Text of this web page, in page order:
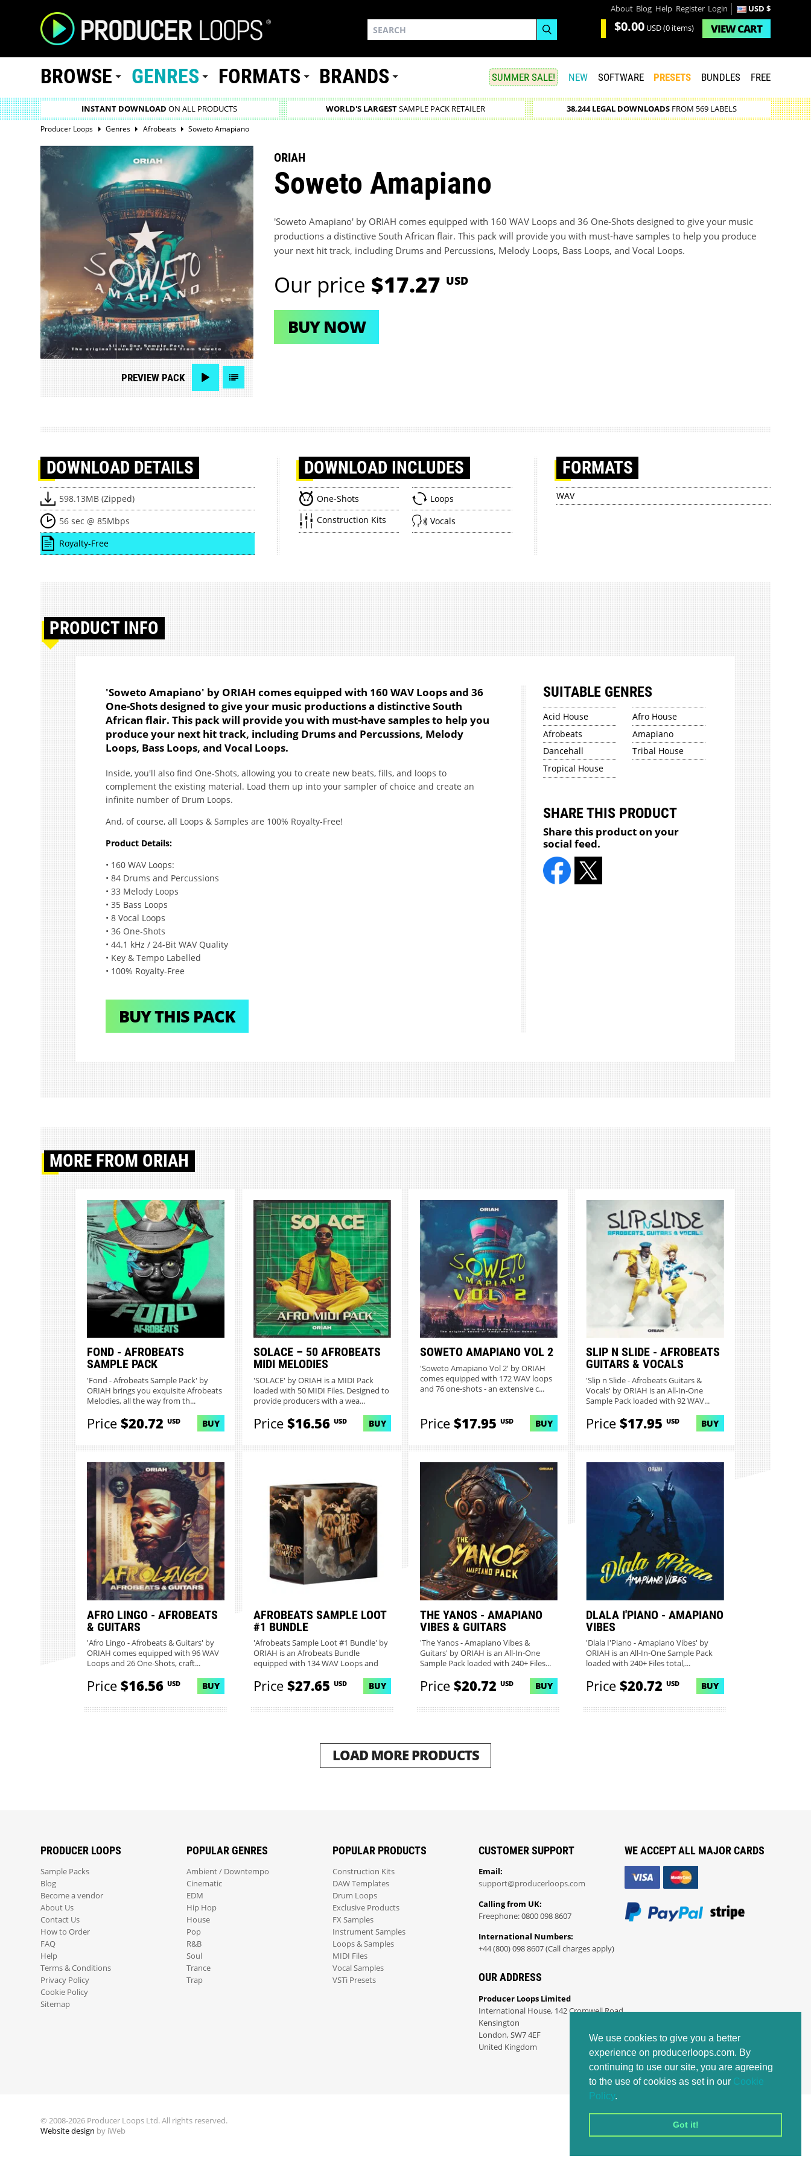
We use cookies to give you a better
experience on producerloops.com. By
continuing to use our site, you are agreeing
to the use of cookies as set in our Cookie
Policy.
Got it!
About Blog Help Register Login USD $
$0.00 USD(0 items) VIEWCART
BROWSE GENRES FORMATS BRANDS SUMMER SALE! NEW SOFTWARE PRESETS BUNDLES FREE
INSTANT DOWNLOAD ON ALL PRODUCTS WORLD'S LARGESTSAMPLE PACK RETAILER 38,244 LEGAL DOWNLOADSFROM 569 LABELS
Producer Loops Genres Afrobeats Soweto Amapiano
PREVIEW PACK
ORIAH
Soweto Amapiano
'Soweto Amapiano' by ORIAH comes equipped with 160 WAV Loops and 36 One-Shots designed to give your music
productions a distinctive South African flair. This pack will provide you with must-have samples to help you produce
your next hit track, including Drums and Percussions, Melody Loops, Bass Loops, and Vocal Loops.
Our price $17.27 USD
BUY NOW
DOWNLOAD DETAILS
598.13MB (Zipped)
56 sec @ 85Mbps
Royalty-Free
DOWNLOAD INCLUDES
One-Shots
Loops
Construction Kits
Vocals
FORMATS
WAV
PRODUCT INFO
'Soweto Amapiano' by ORIAH comes equipped with 160 WAV Loops and 36
One-Shots designed to give your music productions a distinctive South
African flair. This pack will provide you with must-have samples to help you
produce your next hit track, including Drums and Percussions, Melody
Loops, Bass Loops, and Vocal Loops.
Inside, you'll also find One-Shots, allowing you to create new beats, fills, and loops to
complement the existing material. Load them up into your sampler of choice and create an
infinite number of Drum Loops.
And, of course, all Loops & Samples are 100% Royalty-Free!
Product Details:
• 160 WAV Loops:
• 84 Drums and Percussions
• 33 Melody Loops
• 35 Bass Loops
• 8 Vocal Loops
• 36 One-Shots
• 44.1 kHz / 24-Bit WAV Quality
• Key & Tempo Labelled
• 100% Royalty-Free
BUY THIS PACK
SUITABLE GENRES
Acid House
Afro House
Afrobeats
Amapiano
Dancehall
Tribal House
Tropical House
SHARE THIS PRODUCT
Share this product on your
social feed.
MORE FROM ORIAH
FOND - AFROBEATS
SAMPLE PACK
'Fond - Afrobeats Sample Pack' by
ORIAH brings you exquisite Afrobeats
Melodies, all the way from th...
Price$20.72 USD BUY
SOLACE – 50 AFROBEATS
MIDI MELODIES
'SOLACE' by ORIAH is a MIDI Pack
loaded with 50 MIDI Files. Designed to
provide producers with a wea...
Price$16.56 USD BUY
SOWETO AMAPIANO VOL 2
'Soweto Amapiano Vol 2' by ORIAH
comes equipped with 172 WAV loops
and 76 one-shots - an extensive c...
Price$17.95 USD BUY
SLIP N SLIDE - AFROBEATS
GUITARS & VOCALS
'Slip n Slide - Afrobeats Guitars &
Vocals' by ORIAH is an All-In-One
Sample Pack loaded with 92 WAV...
Price$17.95USD BUY
AFRO LINGO - AFROBEATS
& GUITARS
'Afro Lingo - Afrobeats & Guitars' by
ORIAH comes equipped with 96 WAV
Loops and 26 One-Shots, craft...
Price$16.56 USD BUY
AFROBEATS SAMPLE LOOT
#1 BUNDLE
'Afrobeats Sample Loot #1 Bundle' by
ORIAH is an Afrobeats Bundle
equipped with 134 WAV Loops and
Price$27.65 USD BUY
THE YANOS - AMAPIANO
VIBES & GUITARS
'The Yanos - Amapiano Vibes &
Guitars' by ORIAH is an All-In-One
Sample Pack loaded with 240+ Files...
Price$20.72 USD BUY
DLALA I'PIANO - AMAPIANO
VIBES
'Dlala I'Piano - Amapiano Vibes' by
ORIAH is an All-In-One Sample Pack
loaded with 240+ Files total,...
Price$20.72USD BUY
LOAD MORE PRODUCTS
PRODUCER LOOPS
Sample Packs
Blog
Become a vendor
About Us
Contact Us
How to Order
FAQ
Help
Terms & Conditions
Privacy Policy
Cookie Policy
Sitemap
POPULAR GENRES
Ambient / Downtempo
Cinematic
EDM
Hip Hop
House
Pop
R&B
Soul
Trance
Trap
POPULAR PRODUCTS
Construction Kits
DAW Templates
Drum Loops
Exclusive Products
FX Samples
Instrument Samples
Loops & Samples
MIDI Files
Vocal Samples
VSTi Presets
CUSTOMER SUPPORT
Email:
support@producerloops.com
Calling from UK:
Freephone: 0800 098 8607
International Numbers:
+44 (800) 098 8607 (Call charges apply)
OUR ADDRESS
Producer Loops Limited
International House, 142 Cromwell Road
Kensington
London, SW7 4EF
United Kingdom
WE ACCEPT ALL MAJOR CARDS
© 2008-2026 Producer Loops Ltd. All rights reserved.
Website design by iWeb